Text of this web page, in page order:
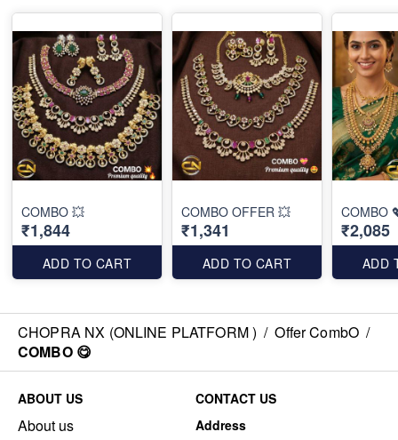
COMBO 💥
₹1,844
ADD TO CART
COMBO OFFER 💥
₹1,341
ADD TO CART
COMBO
₹2,085
ADD
CHOPRA NX (ONLINE PLATFORM ) / Offer CombO /
COMBO 😋
ABOUT US
About us
CONTACT US
Address